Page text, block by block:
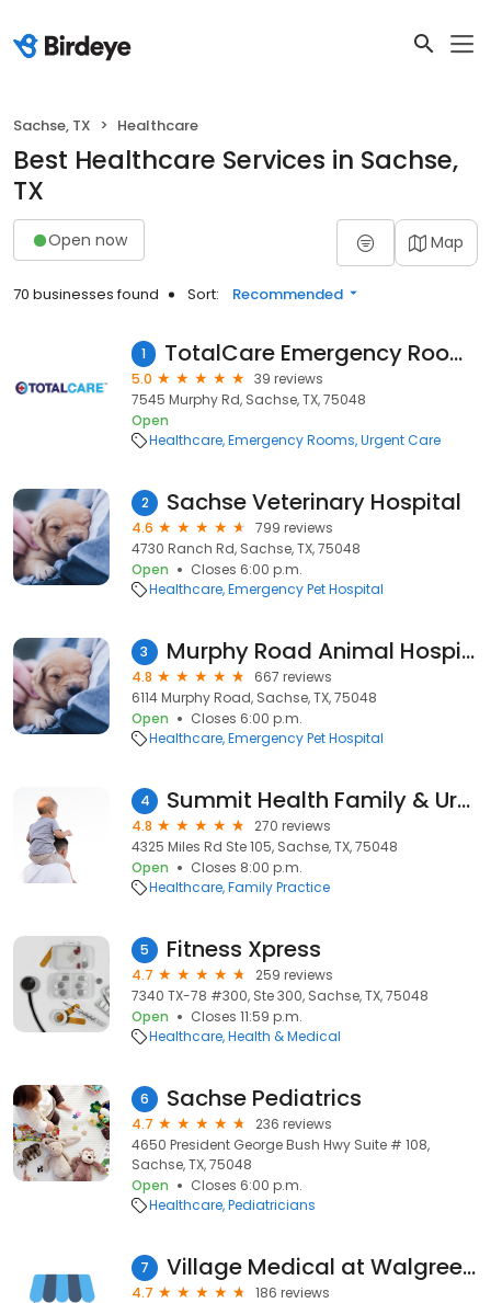
Sachse, TX Healthcare
Best Healthcare Services in Sachse,
TX
Open now Map
70 businesses found Sort: Recommended
1 TotalCare Emergency Room - Sachse
5.0
39 reviews
7545 Murphy Rd, Sachse, TX, 75048
Open
Healthcare Emergency Rooms Urgent Care
2 Sachse Veterinary Hospital
4.6
799 reviews
4730 Ranch Rd, Sachse, TX, 75048
Open
Closes 6:00 p.m.
Healthcare Emergency Pet Hospital
3 Murphy Road Animal Hospital
4.8
667 reviews
6114 Murphy Road, Sachse, TX, 75048
Open
Closes 6:00 p.m.
Healthcare Emergency Pet Hospital
4 Summit Health Family & Urgent Care
4.8
270 reviews
4325 Miles Rd Ste 105, Sachse, TX, 75048
Open
Closes 8:00 p.m.
Healthcare Family Practice
5 Fitness Xpress
4.7
259 reviews
7340 TX-78 #300, Ste 300, Sachse, TX, 75048
Open
Closes 11:59 p.m.
Healthcare Health & Medical
6 Sachse Pediatrics
4.7
236 reviews
4650 President George Bush Hwy Suite # 108,
Sachse, TX, 75048
Open
Closes 6:00 p.m.
Healthcare Pediatricians
7 Village Medical at Walgreens
4.7
186 reviews